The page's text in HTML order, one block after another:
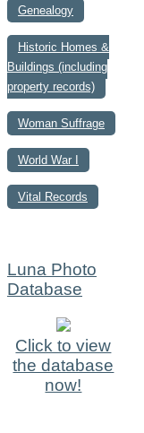
Genealogy
Historic Homes &
Buildings (including
property records)
Woman Suffrage
World War I
Vital Records
Luna Photo
Database
Click to view
the database
now!